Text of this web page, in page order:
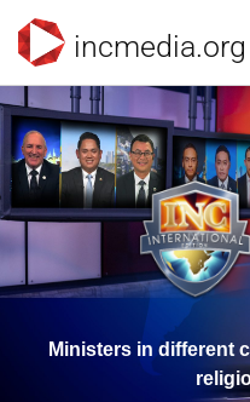
incmedia.org
Ministers in different